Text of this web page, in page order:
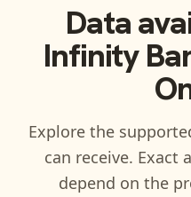
Data
Infinity
Explore the
can receive. Exact
depend on the